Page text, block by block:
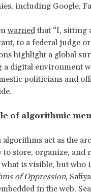
including Google,
warnedthat “I, sitting
to a federal judge
highlight a global
a digital environment
politicians and
of algorithmic
act as the
to store, organize,
is visible, but who
of Oppression,
in the web.